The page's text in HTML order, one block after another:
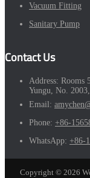
Vacuum Fitting
Sanitary Pump
Contact Us
Address: Rooms
Yungu, No.
Email:
Phone: +86-
WhatsApp: +86-
Copyright © 2026